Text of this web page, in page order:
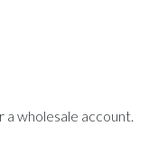
a wholesale account.